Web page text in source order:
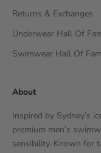
Returns & Exchanges
Underwear Hall Of
Swimwear Hall Of
About
Inspired by Sydney’s
premium men’s
sensibility. Known for